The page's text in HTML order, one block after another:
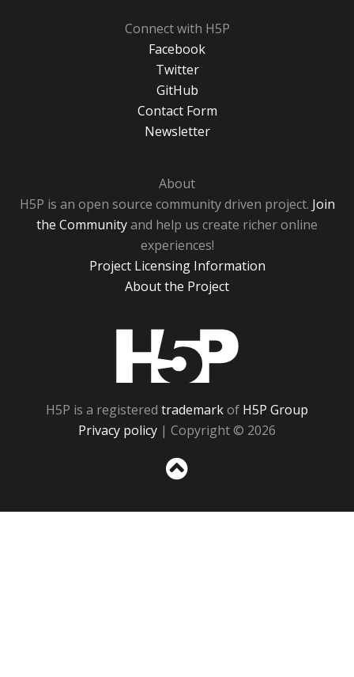
Connect with H5P
Facebook
Twitter
GitHub
Contact Form
Newsletter
About
H5P is an open source community driven project. Join
the Communityand help us create richer online
experiences!
Project Licensing Information
About the Project
H5P is a registered trademarkof H5P Group
Privacy policy | Copyright © 2026